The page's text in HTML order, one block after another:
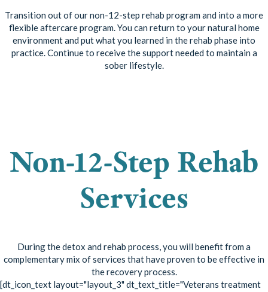
Transition out of our non-12-step rehab program and into a more
flexible aftercare program. You can return to your natural home
environment and put what you learned in the rehab phase into
practice. Continue to receive the support needed to maintain a
sober lifestyle.
Non-12-Step Rehab
Services
During the detox and rehab process, you will benefit from a
complementary mix of services that have proven to be effective in
the recovery process.
[dt_icon_text layout="layout_3" dt_text_title="Veterans treatment